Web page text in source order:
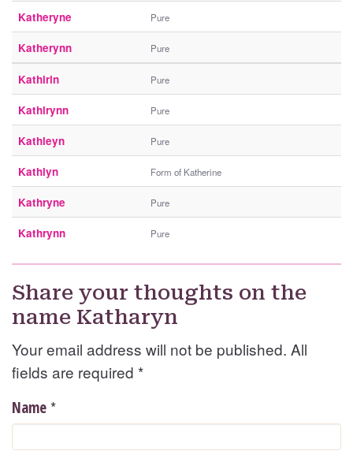
Katheryne Pure
Katherynn Pure
Kathirin Pure
Kathirynn Pure
Kathleyn Pure
Kathlyn Form of Katherine
Kathryne Pure
Kathrynn Pure
Share your thoughts on the
name Katharyn
Your email address will not be published. All
fields are required *
Name *